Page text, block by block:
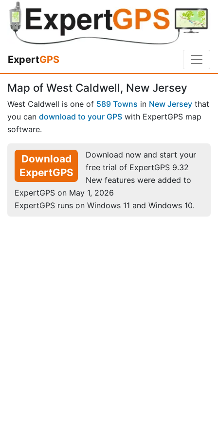
ExpertGPS
Map of West Caldwell, New Jersey
West Caldwell is one of 589 Towns in New Jersey that
you can download to your GPS with ExpertGPS map
software.
Download
ExpertGPS
Download now and start your
free trial of ExpertGPS 9.32
New features were added to
ExpertGPS on May 1, 2026
ExpertGPS runs on Windows 11 and Windows 10.